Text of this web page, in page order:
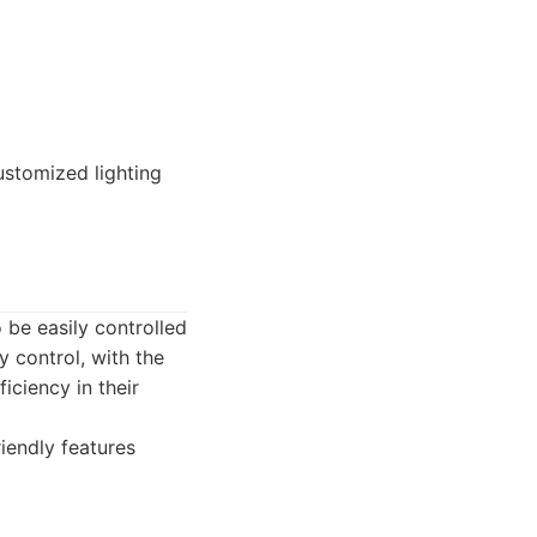
lighting
be easily controlled
control, with the
in their
features